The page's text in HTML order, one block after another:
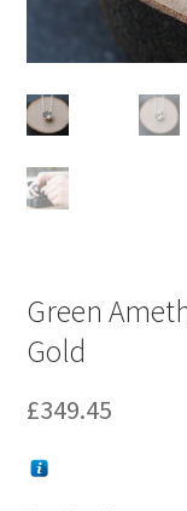
Green
Gold
£349.45